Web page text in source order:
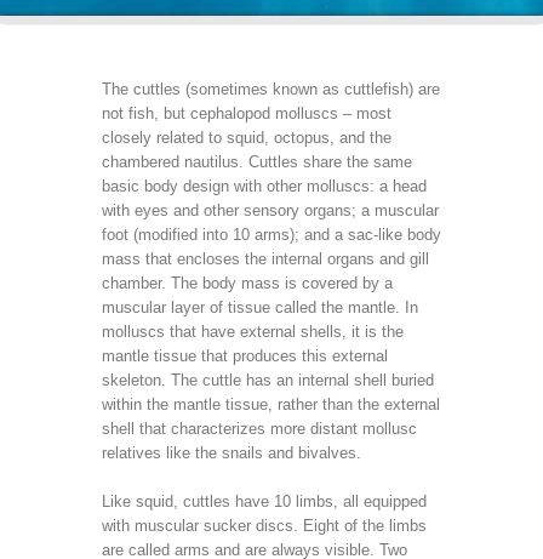
The cuttles (sometimes known as cuttlefish) are
not fish, but cephalopod molluscs – most
closely related to squid, octopus, and the
chambered nautilus. Cuttles share the same
basic body design with other molluscs: a head
with eyes and other sensory organs; a muscular
foot (modified into 10 arms); and a sac-like body
mass that encloses the internal organs and gill
chamber. The body mass is covered by a
muscular layer of tissue called the mantle. In
molluscs that have external shells, it is the
mantle tissue that produces this external
skeleton. The cuttle has an internal shell buried
within the mantle tissue, rather than the external
shell that characterizes more distant mollusc
relatives like the snails and bivalves.
Like squid, cuttles have 10 limbs, all equipped
with muscular sucker discs. Eight of the limbs
are called arms and are always visible. Two